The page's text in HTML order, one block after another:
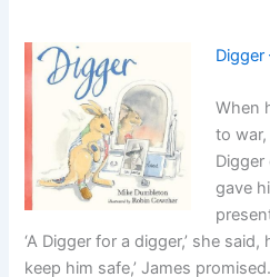
Digger
When
to
gave
‘A Digger for a digger,’ she
keep him safe,’ James promised.